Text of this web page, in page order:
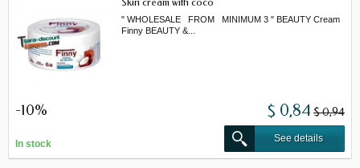
" WHOLESALE FROM MINIMUM 3 " BEAUTY Cream
Finny BEAUTY &...
-10% $ 0,84 $ 0,94
In stock
See details